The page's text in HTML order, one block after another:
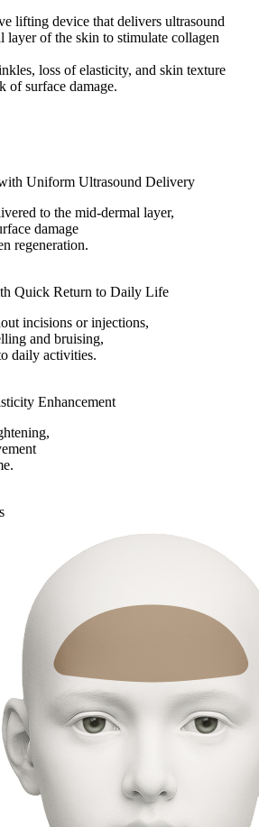
lifting device that delivers ultrasound
layer of the skin to stimulate collagen
loss of elasticity, and skin texture
of surface damage.
Uniform Ultrasound Delivery
to the mid-dermal layer,
damage
regeneration.
Quick Return to Daily Life
incisions or injections,
and bruising,
daily activities.
Enhancement